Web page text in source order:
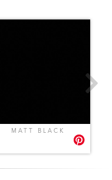
MATT BLACK